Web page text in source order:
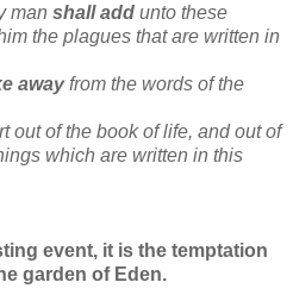
man shall add unto these
the plagues that are written in
awayfrom the words of the
out of the book of life, and out of
which are written in this
event, it is the temptation
garden of Eden.